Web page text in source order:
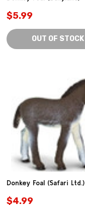
$5.99
OUT OF STOCK
Donkey Foal (Safari Ltd.)
$4.99